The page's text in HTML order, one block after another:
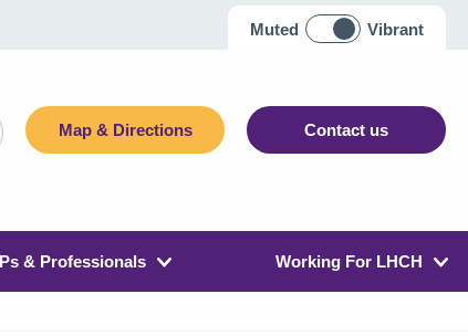
Muted Vibrant
Map & Directions Contact us
& Professionals Working For LHCH